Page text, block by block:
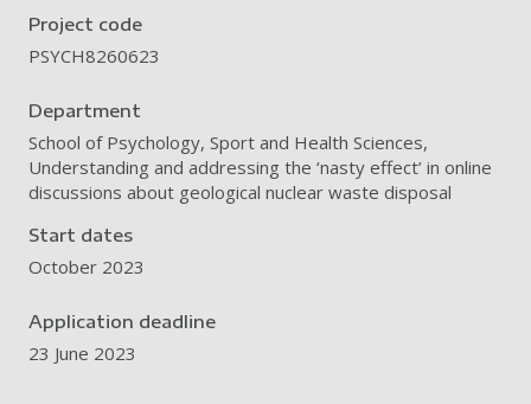
Project code
PSYCH8260623
Department
School of Psychology, Sport and Health Sciences,
Understanding and addressing the ‘nasty effect’ in online
discussions about geological nuclear waste disposal
Start dates
October 2023
Application deadline
23 June 2023